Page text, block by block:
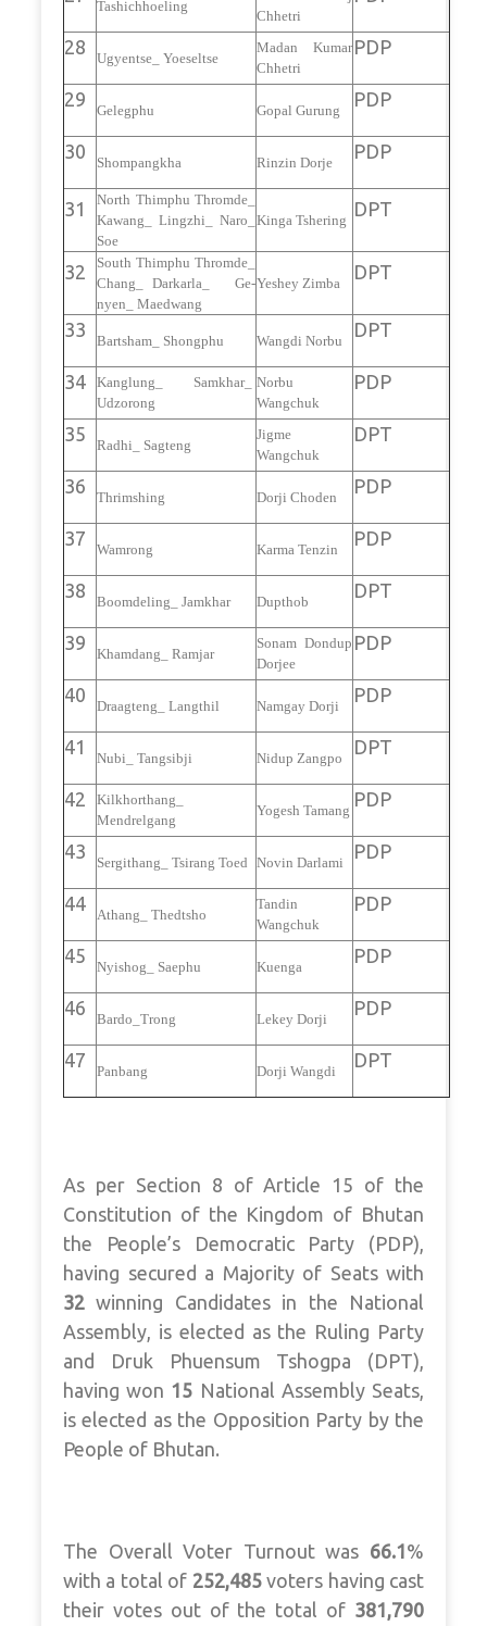
Tashichhoeling
Chhetri
28
Ugyentse_ Yoeseltse
Madan Kumar
Chhetri
PDP
29
Gelegphu Gopal Gurung
PDP
30
Shompangkha Rinzin Dorje
PDP
31
North Thimphu Thromde_
Kawang_ Lingzhi_ Naro_
Soe
Kinga Tshering
DPT
32
South Thimphu Thromde_
Chang_ Darkarla_ Ge-
nyen_ Maedwang
Yeshey Zimba
DPT
33
Bartsham_ Shongphu Wangdi Norbu
DPT
34
Kanglung_ Samkhar_
Udzorong
Norbu
Wangchuk
PDP
35
Radhi_ Sagteng
Jigme
Wangchuk
DPT
36
Thrimshing Dorji Choden
PDP
37
Wamrong Karma Tenzin
PDP
38
Boomdeling_ Jamkhar Dupthob
DPT
39
Khamdang_ Ramjar
Sonam Dondup
Dorjee
PDP
40
Draagteng_ Langthil Namgay Dorji
PDP
41
Nubi_ Tangsibji Nidup Zangpo
DPT
42
Kilkhorthang_
Mendrelgang
Yogesh Tamang
PDP
43
Sergithang_ Tsirang Toed Novin Darlami
PDP
44
Athang_ Thedtsho
Tandin
Wangchuk
PDP
45
Nyishog_ Saephu Kuenga
PDP
46
Bardo_Trong Lekey Dorji
PDP
47
Panbang Dorji Wangdi
DPT
As per Section 8 of Article 15 of the
Constitution of the Kingdom of Bhutan
the People’s Democratic Party (PDP),
having secured a Majority of Seats with
32 winning Candidates in the National
Assembly, is elected as the Ruling Party
and Druk Phuensum Tshogpa (DPT),
having won 15 National Assembly Seats,
is elected as the Opposition Party by the
People of Bhutan.
The Overall Voter Turnout was 66.1%
with a total of 252,485voters having cast
their votes out of the total of 381,790